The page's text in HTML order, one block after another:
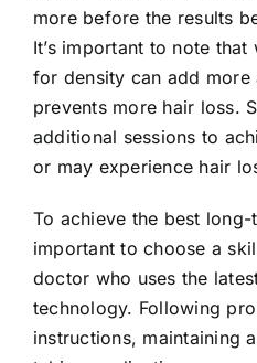
more before the results
It’s important to note
for density can add
prevents more hair loss.
additional sessions to
or may experience hair
To achieve the best
important to choose a
doctor who uses the
technology. Following
instructions, maintaining